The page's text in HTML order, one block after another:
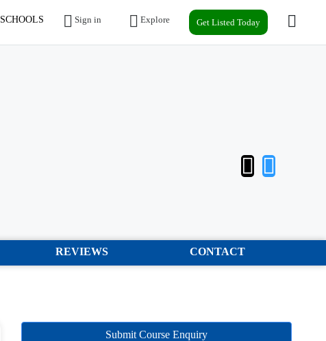
SCHOOLS Sign in Explore Get Listed Today
REVIEWS CONTACT
Submit Course Enquiry